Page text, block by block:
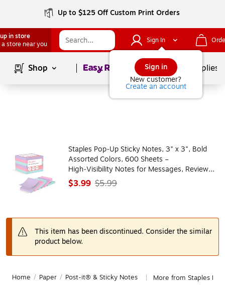
Up to $125 Off Custom Print Orders
in store
a store near you
Sign In
Sign in
New customer?
Create an account
Shop Page1of School Supplies
Staples Pop‑Up Sticky Notes, 3" x 3", Bold
Assorted Colors, 600 Sheets –
High‑Visibility Notes for Messages, Reviews
& Desk Use
$3.99 $5.99
This item has been discontinued. Consider the similar
product below.
Home / Paper / Post-it® & Sticky Notes More from Staples